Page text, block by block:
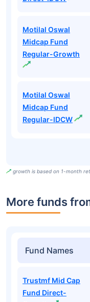
Motilal Oswal
Midcap Fund
Regular-Growth
Motilal Oswal
Midcap Fund
Regular-IDCW
growth is based on 1-month
More funds
Fund Names
Trustmf Mid Cap
Fund Direct-